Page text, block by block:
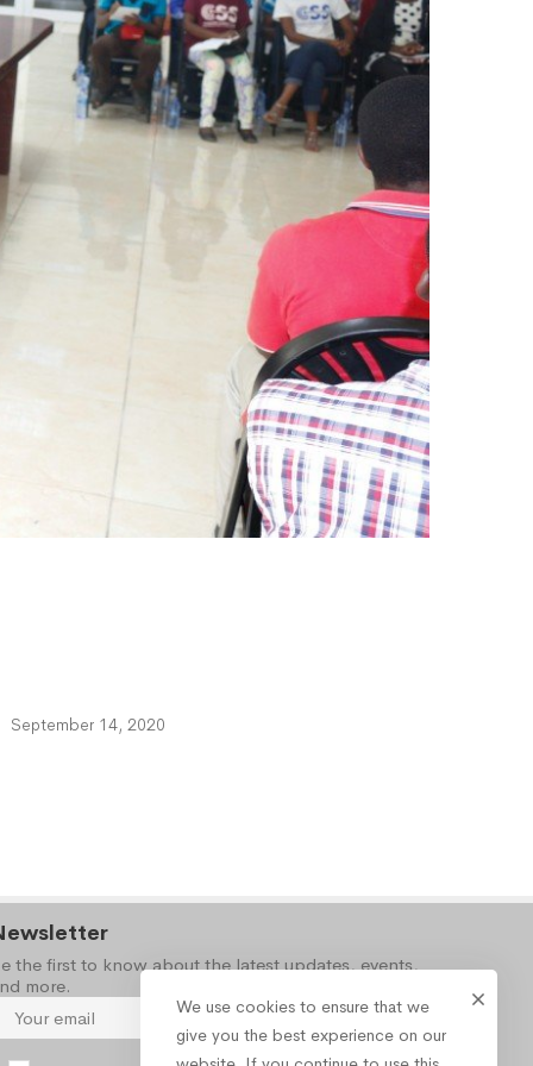
September 14, 2020
the first to know about the latest updates, events,
more.
We use cookies to ensure that we
give you the best experience on our